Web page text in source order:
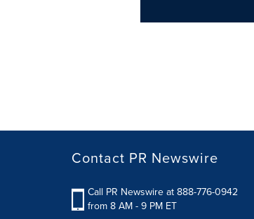
Contact PR Newswire
Call PR Newswire at 888-776-0942
from 8 AM - 9 PM ET